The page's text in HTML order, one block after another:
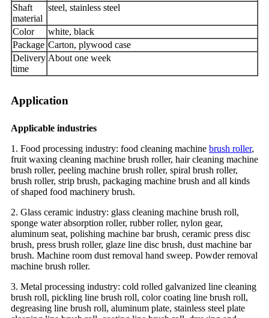
Shaft
material
steel, stainless steel
Color
white, black
Package Carton, plywood case
Delivery
time
About one week
Application
Applicable industries
1. Food processing industry: food cleaning machine brush roller,
fruit waxing cleaning machine brush roller, hair cleaning machine
brush roller, peeling machine brush roller, spiral brush roller,
brush roller, strip brush, packaging machine brush and all kinds
of shaped food machinery brush.
2. Glass ceramic industry: glass cleaning machine brush roll,
sponge water absorption roller, rubber roller, nylon gear,
aluminum seat, polishing machine bar brush, ceramic press disc
brush, press brush roller, glaze line disc brush, dust machine bar
brush. Machine room dust removal hand sweep. Powder removal
machine brush roller.
3. Metal processing industry: cold rolled galvanized line cleaning
brush roll, pickling line brush roll, color coating line brush roll,
degreasing line brush roll, aluminum plate, stainless steel plate